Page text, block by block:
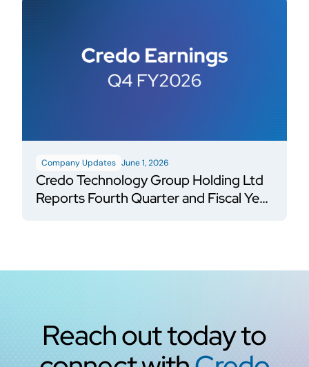
Company Updates June 1, 2026
Credo Technology Group Holding Ltd
Reports Fourth Quarter and Fiscal Year
Reach out today to